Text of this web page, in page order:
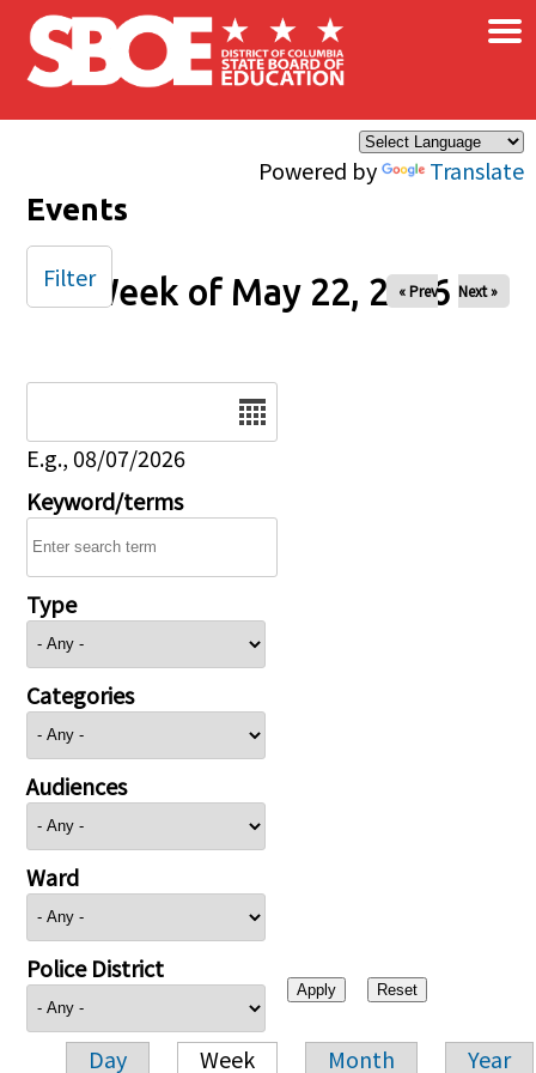
Skip to main content
Powered by Translate
×
Events
Week of May 22, 2026
« Prev Next »
E.g., 08/07/2026
Keyword/terms
Type
Categories
Audiences
Ward
Police District
Day Week Month Year
Filter